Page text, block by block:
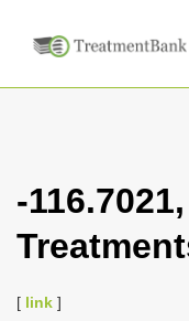
-
[ link ]